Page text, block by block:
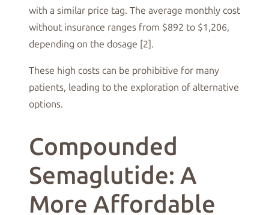
with a similar price tag. The average monthly cost
without insurance ranges from $892 to $1,206,
depending on the dosage [2].
These high costs can be prohibitive for many
patients, leading to the exploration of alternative
options.
Compounded
Semaglutide: A
More Affordable